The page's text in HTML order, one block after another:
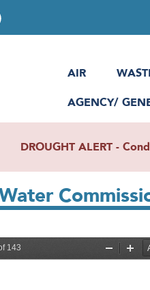
AIR
AGENCY/
DROUGHT ALERT -